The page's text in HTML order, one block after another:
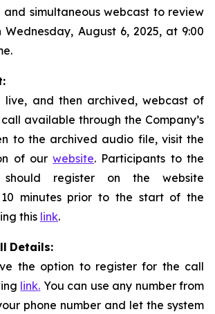
simultaneous webcast to review
Wednesday, August 6, 2025, at 9:00
live, and then archived, webcast of
available through the Company’s
to the archived audio file, visit the
of ourwebsite. Participants to the
register on the website
minutes prior to the start of the
this link.
Details:
the option to register for the call
link. You can use any number from
phone number and let the system